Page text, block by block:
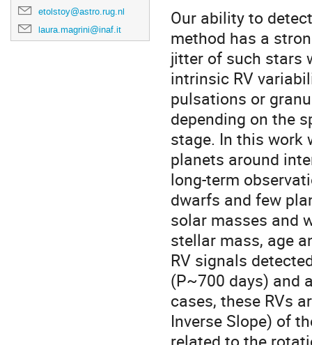
etolstoy@astro.rug.nl
laura.magrini@inaf.it
Our ability to
method has a
jitter of such stars
intrinsic RV
pulsations or
depending on the
stage. In this work
planets around
long-term
dwarfs and few
solar masses and
stellar mass, age
RV signals
(P~700 days) and
cases, these RVs
Inverse Slope) of